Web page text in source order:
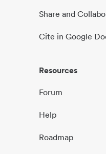
Share and
Cite in Google
Resources
Forum
Help
Roadmap